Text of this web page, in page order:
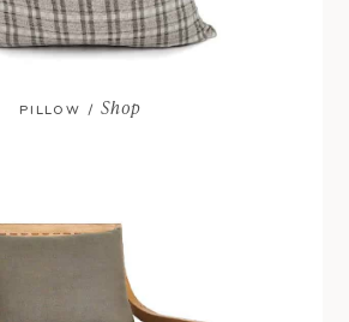
PILLOW /Shop